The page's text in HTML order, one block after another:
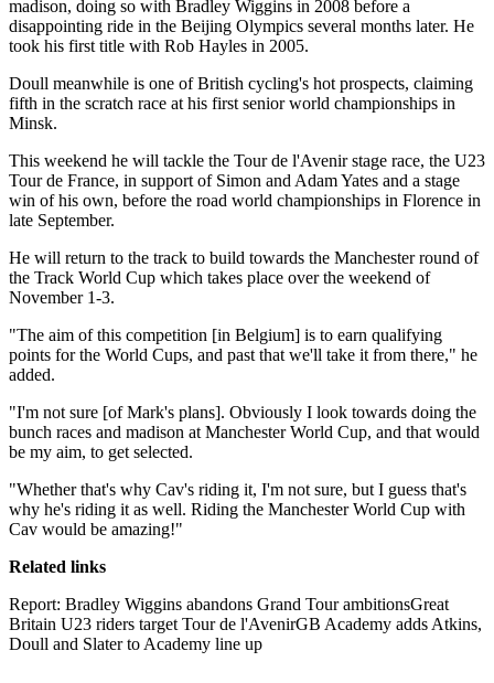
madison, doing so with Bradley Wiggins in 2008 before a
disappointing ride in the Beijing Olympics several months later. He
took his first title with Rob Hayles in 2005.
Doull meanwhile is one of British cycling's hot prospects, claiming
fifth in the scratch race at his first senior world championships in
Minsk.
This weekend he will tackle the Tour de l'Avenir stage race, the U23
Tour de France, in support of Simon and Adam Yates and a stage
win of his own, before the road world championships in Florence in
late September.
He will return to the track to build towards the Manchester round of
the Track World Cup which takes place over the weekend of
November 1-3.
"The aim of this competition [in Belgium] is to earn qualifying
points for the World Cups, and past that we'll take it from there," he
added.
"I'm not sure [of Mark's plans]. Obviously I look towards doing the
bunch races and madison at Manchester World Cup, and that would
be my aim, to get selected.
"Whether that's why Cav's riding it, I'm not sure, but I guess that's
why he's riding it as well. Riding the Manchester World Cup with
Cav would be amazing!"
Related links
Report: Bradley Wiggins abandons Grand Tour ambitionsGreat
Britain U23 riders target Tour de l'AvenirGB Academy adds Atkins,
Doull and Slater to Academy line up